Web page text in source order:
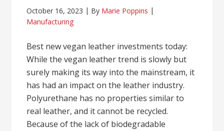
October 16, 2023 By Marie Poppins
Manufacturing
Best new vegan leather investments today:
While the vegan leather trend is slowly but
surely making its way into the mainstream, it
has had an impact on the leather industry.
Polyurethane has no properties similar to
real leather, and it cannot be recycled.
Because of the lack of biodegradable